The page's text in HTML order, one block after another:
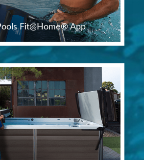
Fit@Home® App